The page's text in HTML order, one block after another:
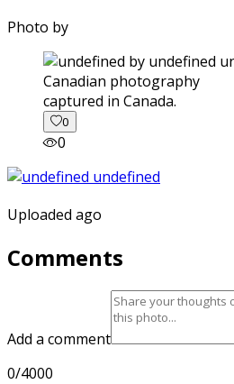
Photo by
captured in Canada.
0
0
Uploaded ago
Comments
Add a comment
0/4000